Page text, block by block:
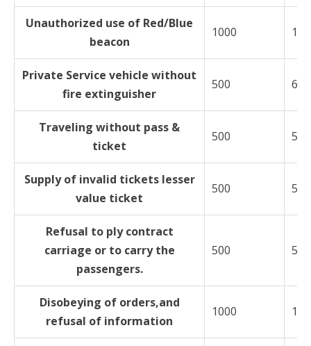
Unauthorized use of Red/Blue
beacon
1000
Private Service vehicle without
fire extinguisher
500 600
Traveling without pass &
ticket
500 500
Supply of invalid tickets lesser
value ticket
500 500
Refusal to ply contract
carriage or to carry the
passengers.
500 500
Disobeying of orders,and
refusal of information
1000